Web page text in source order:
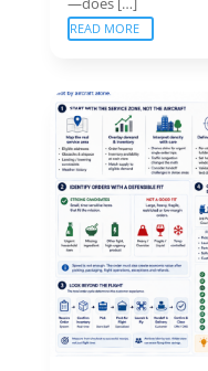
READ MORE